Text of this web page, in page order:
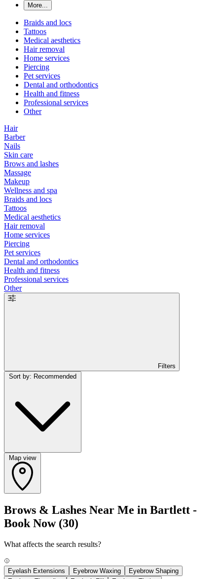
More...
Braids and locs
Tattoos
Medical aesthetics
Hair removal
Home services
Piercing
Pet services
Dental and orthodontics
Health and fitness
Professional services
Other
Hair
Barber
Nails
Skin care
Brows and lashes
Massage
Makeup
Wellness and spa
Braids and locs
Tattoos
Medical aesthetics
Hair removal
Home services
Piercing
Pet services
Dental and orthodontics
Health and fitness
Professional services
Other
Filters
Map view
Brows & Lashes Near Me in Bartlett -
Book Now (30)
What affects the search results?
Eyelash Extensions Eyebrow Waxing
Eyebrow Shaping